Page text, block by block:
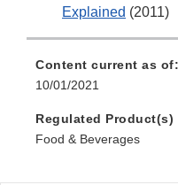
Explained (2011)
Content current as of:
10/01/2021
Regulated Product(s)
Food & Beverages